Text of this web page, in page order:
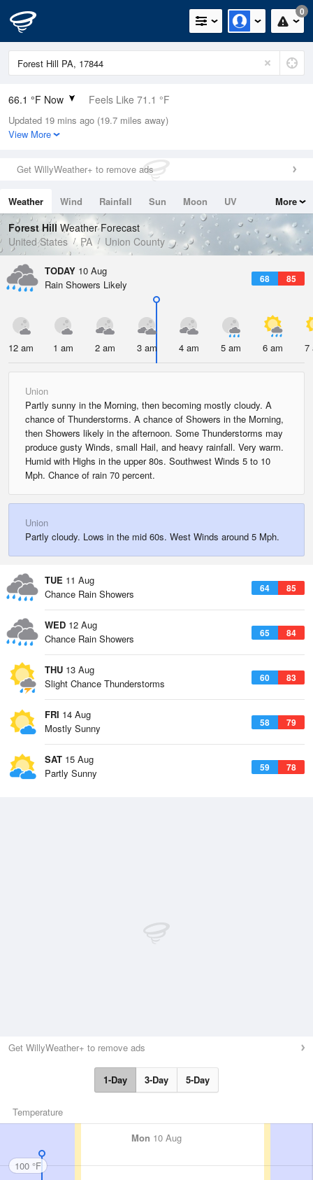
0
66.1 °F Now Feels Like 71.1 °F
Relative Humidity
94%
0in (0in Last Hour)
Wind
Dew Point
64.3 °F
Pressure
1016.6 hPa
Updated 19 mins ago (19.7 miles away)
View More
Get WillyWeather+ to remove ads
Weather Wind Rainfall Sun Moon
UV
Tides
Swell
More
Forest Hill Weather Forecast
United States
PA Union County
TODAY 10 Aug
68 85
Rain Showers Likely
12 am 1 am 2 am 3 am 4 am 5 am 6 am 7
Union
Partly sunny in the Morning, then becoming mostly cloudy. A
chance of Thunderstorms. A chance of Showers in the Morning,
then Showers likely in the afternoon. Some Thunderstorms may
produce gusty Winds, small Hail, and heavy rainfall. Very warm.
Humid with Highs in the upper 80s. Southwest Winds 5 to 10
Mph. Chance of rain 70 percent.
Union
Partly cloudy. Lows in the mid 60s. West Winds around 5 Mph.
TUE 11 Aug
64 85
Chance Rain Showers
WED 12 Aug
65 84
Chance Rain Showers
THU 13 Aug
60 83
Slight Chance Thunderstorms
FRI 14 Aug
58 79
Mostly Sunny
SAT 15 Aug
59 78
Partly Sunny
Get WillyWeather+ to remove ads
1-Day 3-Day 5-Day
Temperature
Mon 10 Aug
100 °F